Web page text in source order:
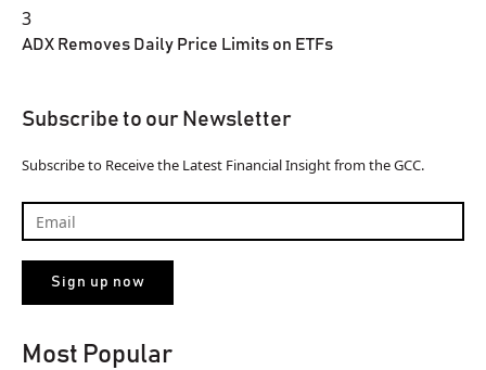
3
ADX Removes Daily Price Limits on ETFs
Subscribe to our Newsletter
Subscribe to Receive the Latest Financial Insight from the GCC.
Most Popular